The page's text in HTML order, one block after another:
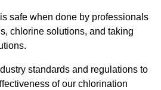
safe when done by professionals
chlorine solutions, and taking
standards and regulations to
of our chlorination